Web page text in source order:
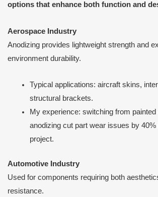
options that enhance both function and
Aerospace Industry
Anodizing provides lightweight strength and
environment durability.
Typical applications: aircraft skins,
structural brackets.
My experience: switching from painted
anodizing cut part wear issues by 40%
project.
Automotive Industry
Used for components requiring both
resistance.